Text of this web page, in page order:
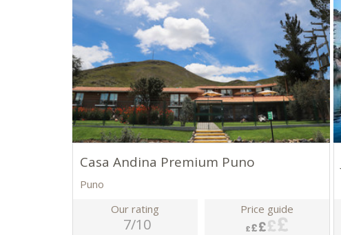
Casa Andina Premium Puno
Puno
Our rating
7/10
Price guide